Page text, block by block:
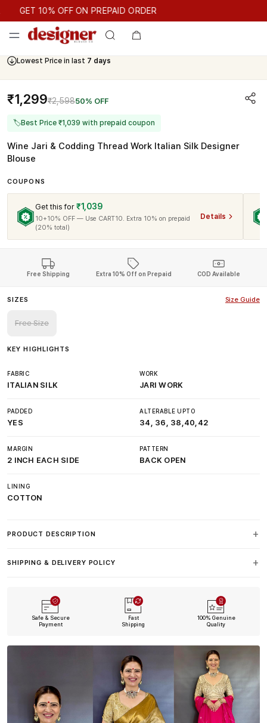
GET 10% OFF ON PREPAID ORDER
GET 10% OFF ON PREPAID ORDER
Lowest Price in last 7 days
₹1,299₹2,59850% OFF
🏷Best Price ₹1,039 with prepaid coupon
Wine Jari & Codding Thread Work Italian Silk Designer
Blouse
COUPONS
Get this for ₹1,039
10+10% OFF — Use CART10. Extra 10% on prepaid
(20% total)
Details
Free Shipping Extra 10% Off on Prepaid COD Available
SIZES Size Guide
Free Size
KEY HIGHLIGHTS
FABRIC
ITALIAN SILK
WORK
JARI WORK
PADDED
YES
ALTERABLE UPTO
34, 36, 38,40,42
MARGIN
2 INCH EACH SIDE
PATTERN
BACK OPEN
LINING
COTTON
PRODUCT DESCRIPTION
SHIPPING & DELIVERY POLICY
Safe & Secure
Payment
Fast
Shipping
100% Genuine
Quality